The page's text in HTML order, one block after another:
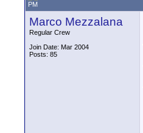
PM
Marco Mezzalana
Regular Crew
Join Date: Mar 2004
Posts: 85